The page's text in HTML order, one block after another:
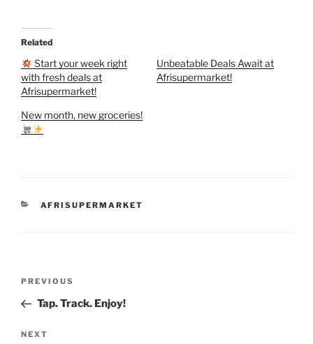
Related
Start your week right
with fresh deals at
Afrisupermarket!
Unbeatable Deals Await at
Afrisupermarket!
New month, new groceries!
CATEGORIES
AFRISUPERMARKET
Previous
Post
PREVIOUS
Tap. Track. Enjoy!
Next
NEXT